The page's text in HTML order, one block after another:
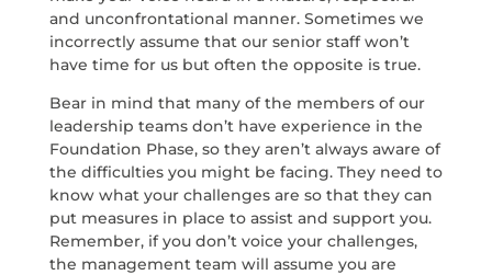
and unconfrontational manner. Sometimes we
incorrectly assume that our senior staff won’t
have time for us but often the opposite is true.
Bear in mind that many of the members of our
leadership teams don’t have experience in the
Foundation Phase, so they aren’t always aware of
the difficulties you might be facing. They need to
know what your challenges are so that they can
put measures in place to assist and support you.
Remember, if you don’t voice your challenges,
the management team will assume you are